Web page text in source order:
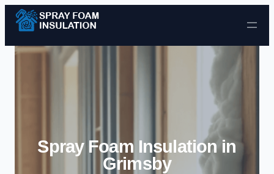
Skip to content
Spray Foam Insulation in
Grimsby